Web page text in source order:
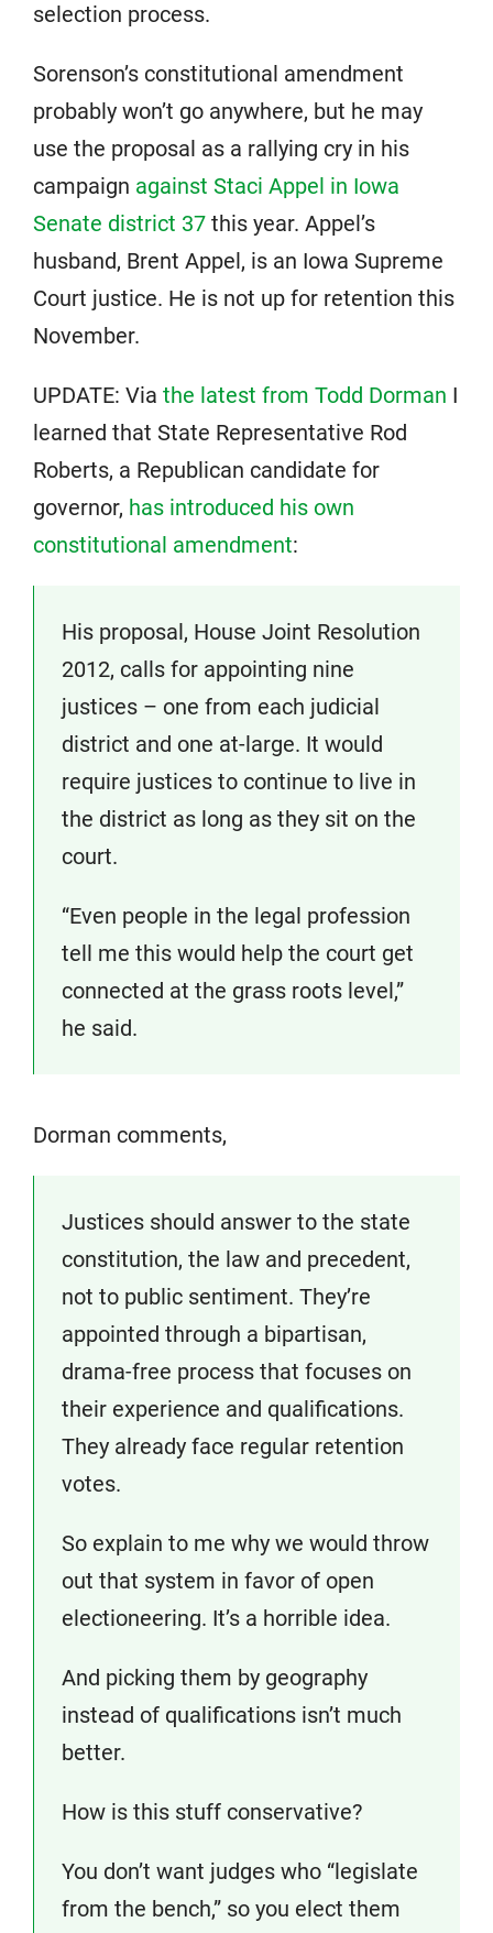
selection process.
Sorenson’s constitutional amendment
probably won’t go anywhere, but he may
use the proposal as a rallying cry in his
campaign against Staci Appel in Iowa
Senate district 37 this year. Appel’s
husband, Brent Appel, is an Iowa Supreme
Court justice. He is not up for retention this
November.
UPDATE: Via the latest from Todd Dorman I
learned that State Representative Rod
Roberts, a Republican candidate for
governor, has introduced his own
constitutional amendment:
His proposal, House Joint Resolution
2012, calls for appointing nine
justices – one from each judicial
district and one at-large. It would
require justices to continue to live in
the district as long as they sit on the
court.
“Even people in the legal profession
tell me this would help the court get
connected at the grass roots level,”
he said.
Dorman comments,
Justices should answer to the state
constitution, the law and precedent,
not to public sentiment. They’re
appointed through a bipartisan,
drama-free process that focuses on
their experience and qualifications.
They already face regular retention
votes.
So explain to me why we would throw
out that system in favor of open
electioneering. It’s a horrible idea.
And picking them by geography
instead of qualifications isn’t much
better.
How is this stuff conservative?
You don’t want judges who “legislate
from the bench,” so you elect them